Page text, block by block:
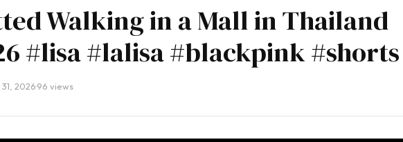
Walking in a Mall in Thailand
#lisa #lalisa #blackpink #shorts
2026·96 views